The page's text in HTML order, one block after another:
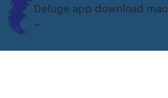
Deluge app download mac